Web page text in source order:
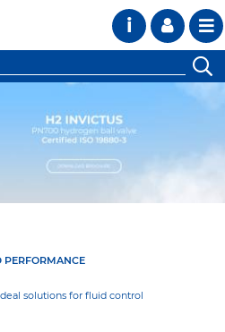
i
solutions for fluid control